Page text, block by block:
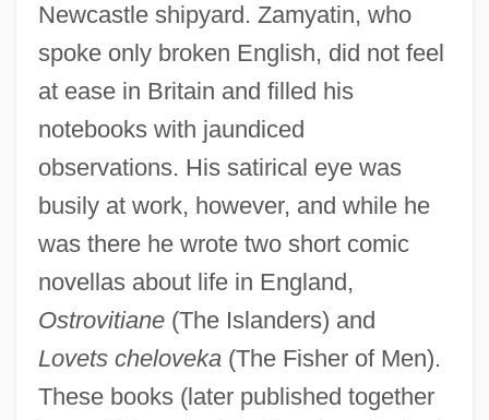
Newcastle shipyard. Zamyatin, who
spoke only broken English, did not feel
at ease in Britain and filled his
notebooks with jaundiced
observations. His satirical eye was
busily at work, however, and while he
was there he wrote two short comic
novellas about life in England,
Ostrovitiane(The Islanders) and
Lovets cheloveka(The Fisher of Men).
These books (later published together